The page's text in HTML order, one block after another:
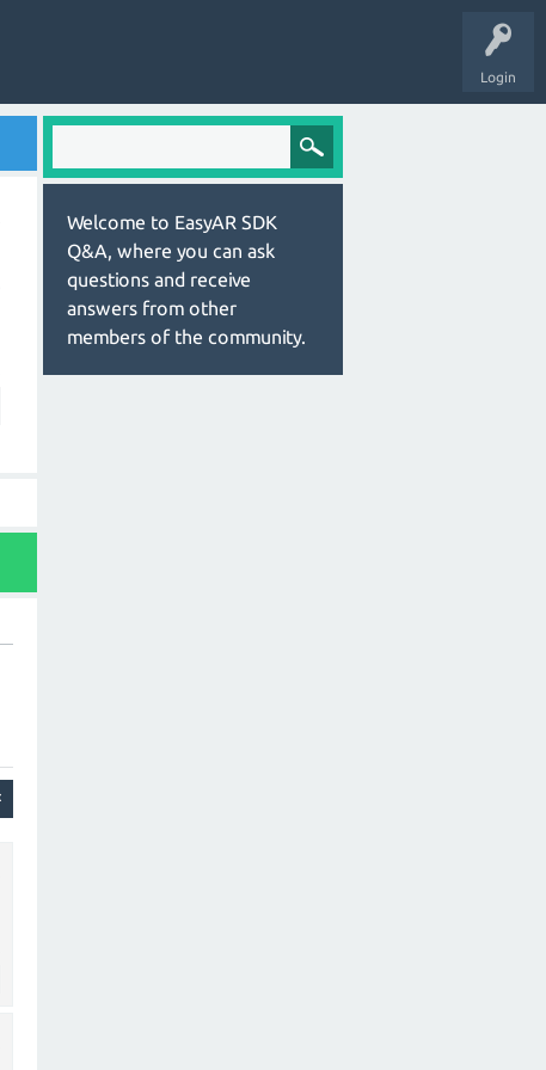
Login
Welcome to EasyAR SDK
Q&A, where you can ask
questions and receive
answers from other
members of the community.